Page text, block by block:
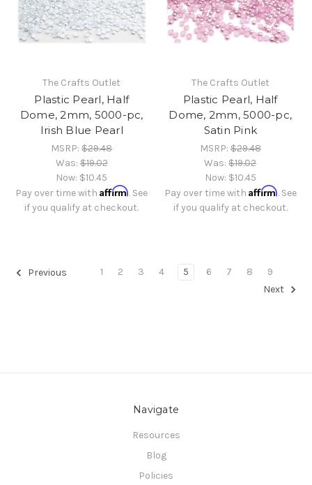
The Crafts Outlet
Plastic Pearl, Half
Dome, 2mm, 5000-pc,
Irish Blue Pearl
MSRP:$29.48
Was:$19.02
Now: $10.45
Pay over time withAffirm. See
if you qualify at checkout.
The Crafts Outlet
Plastic Pearl, Half
Dome, 2mm, 5000-pc,
Satin Pink
MSRP:$29.48
Was:$19.02
Now: $10.45
Pay over time with Affirm. See
if you qualify at checkout.
Previous 1 2 3 4 5 6 7 8
9
Next
Navigate
Resources
Blog
Policies